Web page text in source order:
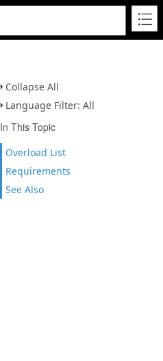
Collapse All
Language Filter: All
In This Topic
Overload List
Requirements
See Also